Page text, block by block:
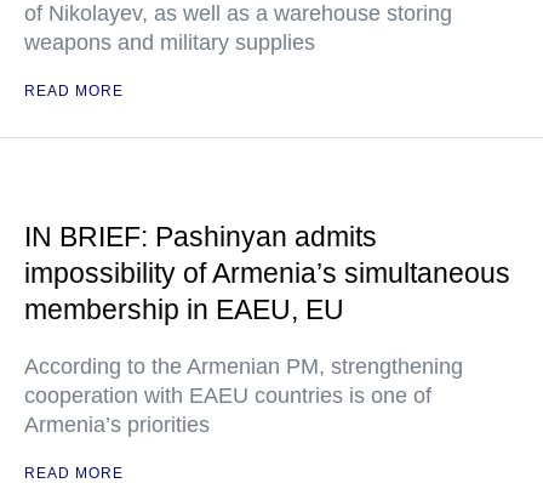
of Nikolayev, as well as a warehouse storing
weapons and military supplies
READ MORE
IN BRIEF: Pashinyan admits
impossibility of Armenia’s simultaneous
membership in EAEU, EU
According to the Armenian PM, strengthening
cooperation with EAEU countries is one of
Armenia’s priorities
READ MORE